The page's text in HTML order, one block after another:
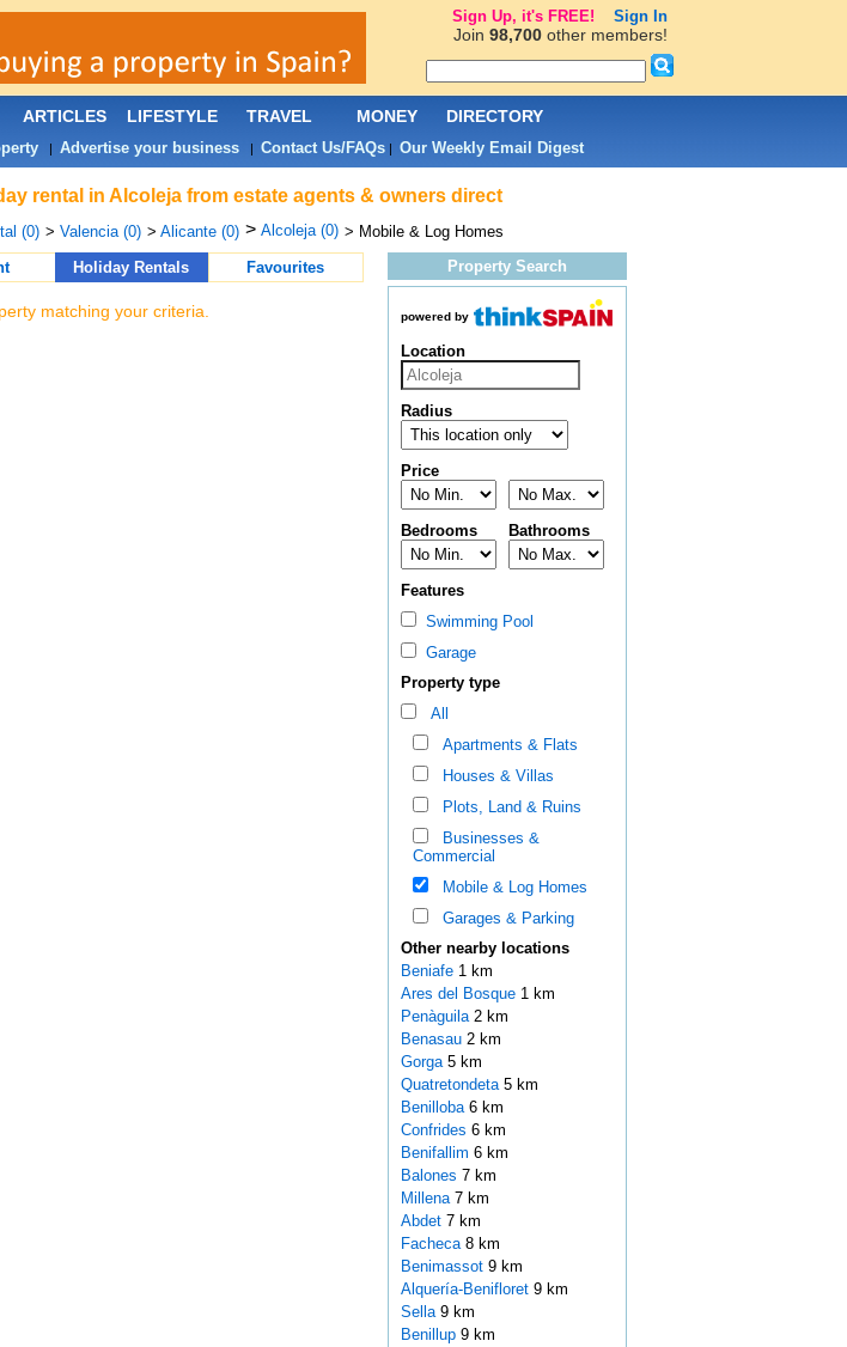
rental in Alcoleja from estate agents & owners direct
(0) > Valencia (0) > Alicante (0) > Alcoleja (0) > Mobile & Log Homes
Holiday Rentals Favourites
matching your criteria.
Property Search
powered by
Location
Radius
Price
Bedrooms Bathrooms
Features
Swimming Pool
Garage
Property type
All
Apartments & Flats
Houses & Villas
Plots, Land & Ruins
Businesses &
Commercial
Mobile & Log Homes
Garages & Parking
Other nearby locations
Beniafe 1 km
Ares del Bosque 1 km
Penàguila 2 km
Benasau 2 km
Gorga 5 km
Quatretondeta 5 km
Benilloba 6 km
Confrides 6 km
Benifallim 6 km
Balones 7 km
Millena 7 km
Abdet 7 km
Facheca 8 km
Benimassot 9 km
Alquería-Benifloret 9 km
Sella 9 km
Benillup 9 km
ARTICLES LIFESTYLE TRAVEL MONEY DIRECTORY
| Advertise your business| Contact Us/FAQs| Our Weekly Email Digest
Sign Up, it's FREE! Sign In
Join 98,700other members!